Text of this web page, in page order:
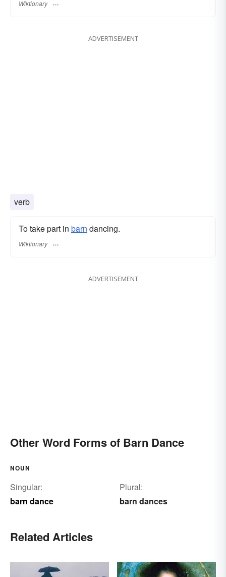
Wiktionary
ADVERTISEMENT
verb
To take part in barn dancing.
Wiktionary
ADVERTISEMENT
Other Word Forms of Barn Dance
NOUN
Singular:
barn dance
Plural:
barn dances
Related Articles